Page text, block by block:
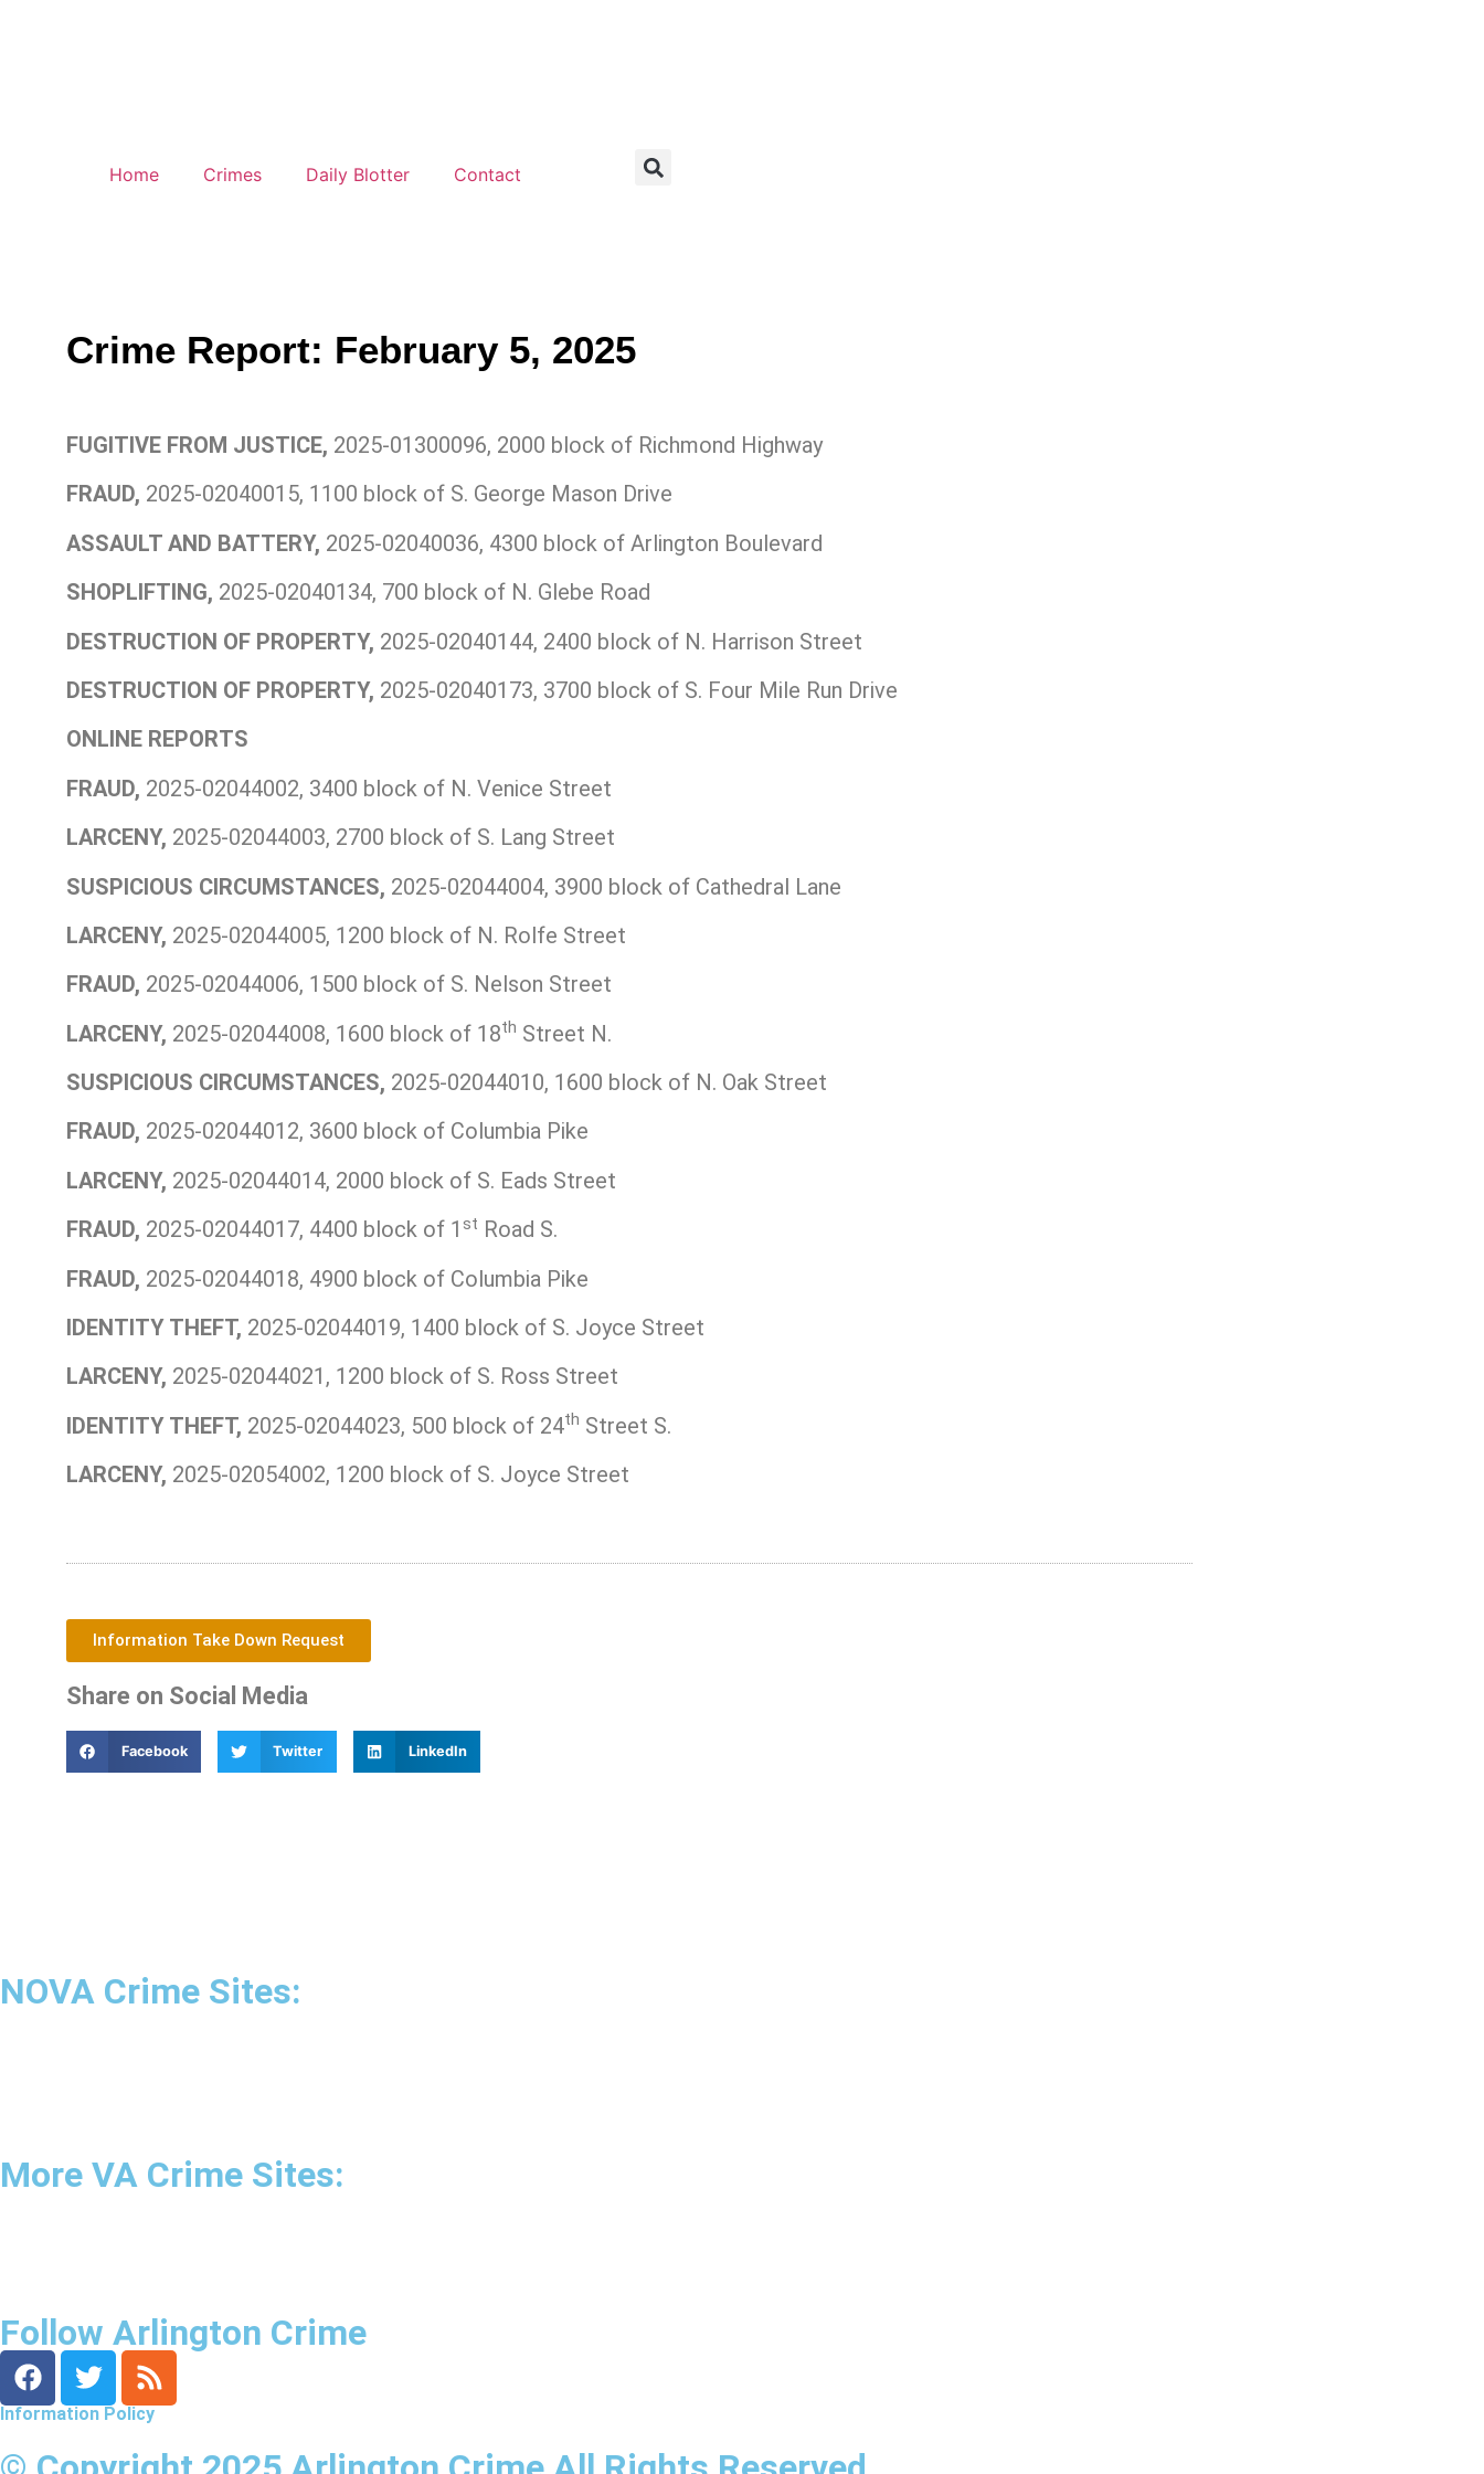
Home Crimes Daily Blotter Contact
Crime Report: February 5, 2025
FUGITIVE FROM JUSTICE, 2025-01300096, 2000 block of Richmond Highway
FRAUD, 2025-02040015, 1100 block of S. George Mason Drive
ASSAULT AND BATTERY, 2025-02040036, 4300 block of Arlington Boulevard
SHOPLIFTING, 2025-02040134, 700 block of N. Glebe Road
DESTRUCTION OF PROPERTY, 2025-02040144, 2400 block of N. Harrison Street
DESTRUCTION OF PROPERTY, 2025-02040173, 3700 block of S. Four Mile Run Drive
ONLINE REPORTS
FRAUD, 2025-02044002, 3400 block of N. Venice Street
LARCENY, 2025-02044003, 2700 block of S. Lang Street
SUSPICIOUS CIRCUMSTANCES, 2025-02044004, 3900 block of Cathedral Lane
LARCENY, 2025-02044005, 1200 block of N. Rolfe Street
FRAUD, 2025-02044006, 1500 block of S. Nelson Street
LARCENY, 2025-02044008, 1600 block of 18th Street N.
SUSPICIOUS CIRCUMSTANCES, 2025-02044010, 1600 block of N. Oak Street
FRAUD, 2025-02044012, 3600 block of Columbia Pike
LARCENY, 2025-02044014, 2000 block of S. Eads Street
FRAUD, 2025-02044017, 4400 block of 1 st Road S.
FRAUD, 2025-02044018, 4900 block of Columbia Pike
IDENTITY THEFT, 2025-02044019, 1400 block of S. Joyce Street
LARCENY, 2025-02044021, 1200 block of S. Ross Street
IDENTITY THEFT, 2025-02044023, 500 block of 24th Street S.
LARCENY, 2025-02054002, 1200 block of S. Joyce Street
Information Take Down Request
Share on Social Media
Facebook Twitter LinkedIn
NOVA Crime Sites:
More VA Crime Sites:
Follow Arlington Crime
Information Policy